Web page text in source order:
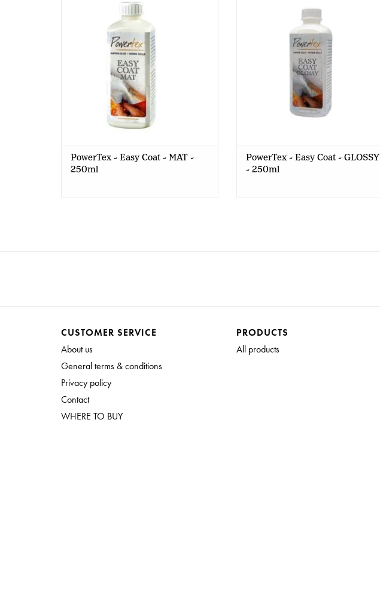
PowerTex - Easy Coat - MAT -
250ml
PowerTex - Easy Coat - GLOSSY
- 250ml
CUSTOMER SERVICE
About us
General terms & conditions
Privacy policy
Contact
WHERE TO BUY
PRODUCTS
All products